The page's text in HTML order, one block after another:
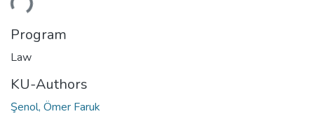
Program
Law
KU-Authors
Şenol, Ömer Faruk